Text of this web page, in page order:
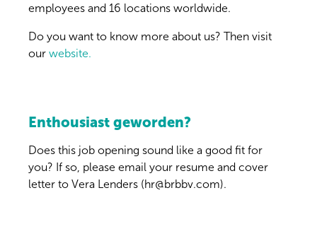
employees and 16 locations worldwide.
Do you want to know more about us? Then visit
ourwebsite.
Enthousiast geworden?
Does this job opening sound like a good fit for
you? If so, please email your resume and cover
letter to Vera Lenders (hr@brbbv.com).